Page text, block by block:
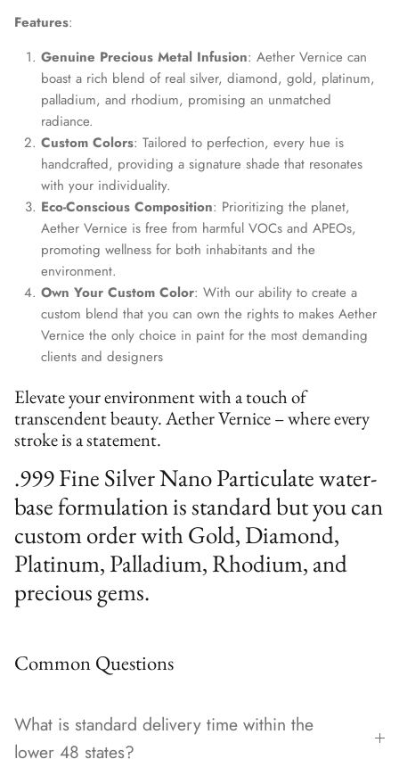
Features:
Genuine Precious Metal Infusion: Aether Vernice can
boast a rich blend of real silver, diamond, gold, platinum,
palladium, and rhodium, promising an unmatched
radiance.
Custom Colors: Tailored to perfection, every hue is
handcrafted, providing a signature shade that resonates
with your individuality.
Eco-Conscious Composition: Prioritizing the planet,
Aether Vernice is free from harmful VOCs and APEOs,
promoting wellness for both inhabitants and the
environment.
Own Your Custom Color: With our ability to create a
custom blend that you can own the rights to makes Aether
Vernice the only choice in paint for the most demanding
clients and designers
Elevate your environment with a touch of
transcendent beauty. Aether Vernice – where every
stroke is a statement.
.999 Fine Silver Nano Particulate water-
base formulation is standard but you can
custom order with Gold, Diamond,
Platinum, Palladium, Rhodium, and
precious gems.
Common Questions
What is standard delivery time within the
lower 48 states?